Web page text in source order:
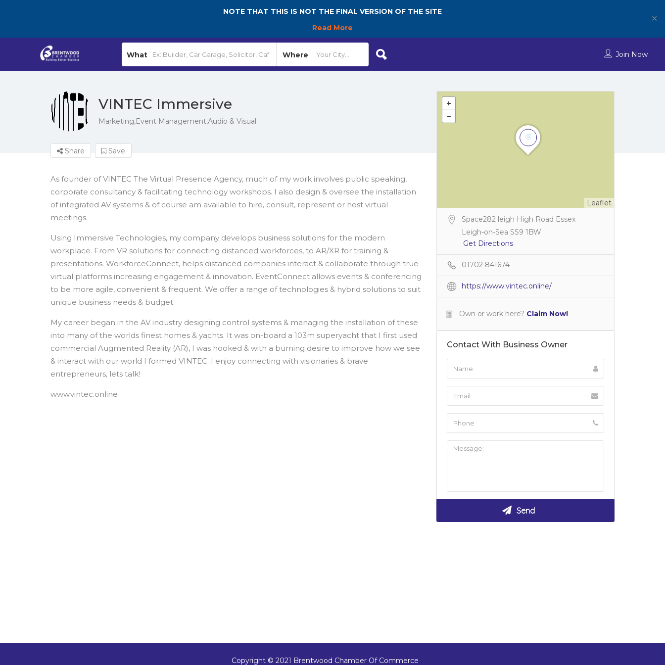
NOTE THAT THIS IS NOT THE FINAL VERSION OF THE SITE
Read More
✕
What Where Join Now
VINTEC Immersive
Marketing,Event Management,Audio & Visual
Share Save
As founder of VINTEC The Virtual Presence Agency, much of my work involves public speaking,
corporate consultancy & facilitating technology workshops. I also design & oversee the installation
of integrated AV systems & of course am available to hire, consult, represent or host virtual
meetings.
Using Immersive Technologies, my company develops business solutions for the modern
workplace. From VR solutions for connecting distanced workforces, to AR/XR for training &
presentations. WorkforceConnect, helps distanced companies interact & collaborate through true
virtual platforms increasing engagement & innovation. EventConnect allows events & conferencing
to be more agile, convenient & frequent. We offer a range of technologies & hybrid solutions to suit
unique business needs & budget.
My career began in the AV industry designing control systems & managing the installation of these
into many of the worlds finest homes & yachts. It was on-board a 103m superyacht that I first used
commercial Augmented Reality (AR), I was hooked & with a burning desire to improve how we see
& interact with our world I formed VINTEC. I enjoy connecting with visionaries & brave
entrepreneurs, lets talk!
www.vintec.online
Leaflet
Space282 leigh High Road Essex
Leigh-on-Sea SS9 1BW
Get Directions
01702 841674
https://www.vintec.online/
Own or work here? Claim Now!
Contact With Business Owner
Copyright © 2021 Brentwood Chamber Of Commerce